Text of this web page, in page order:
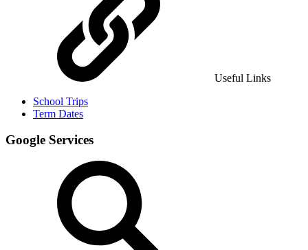
Useful Links
School Trips
Term Dates
Google Services